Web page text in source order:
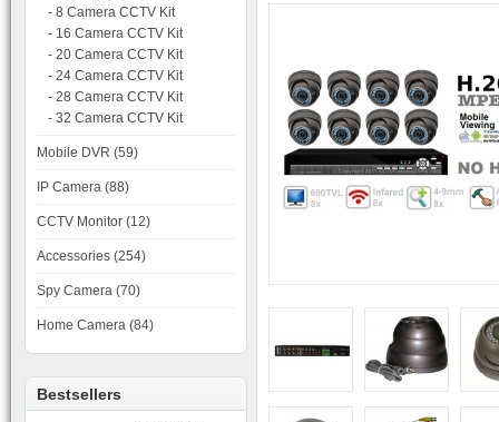
- 8 Camera CCTV Kit
- 16 Camera CCTV Kit
- 20 Camera CCTV Kit
- 24 Camera CCTV Kit
- 28 Camera CCTV Kit
- 32 Camera CCTV Kit
Mobile DVR (59)
IP Camera (88)
CCTV Monitor (12)
Accessories (254)
Spy Camera (70)
Home Camera (84)
Bestsellers